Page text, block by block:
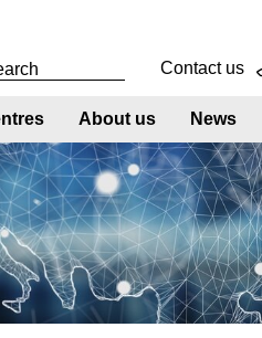
Contact us
About us News